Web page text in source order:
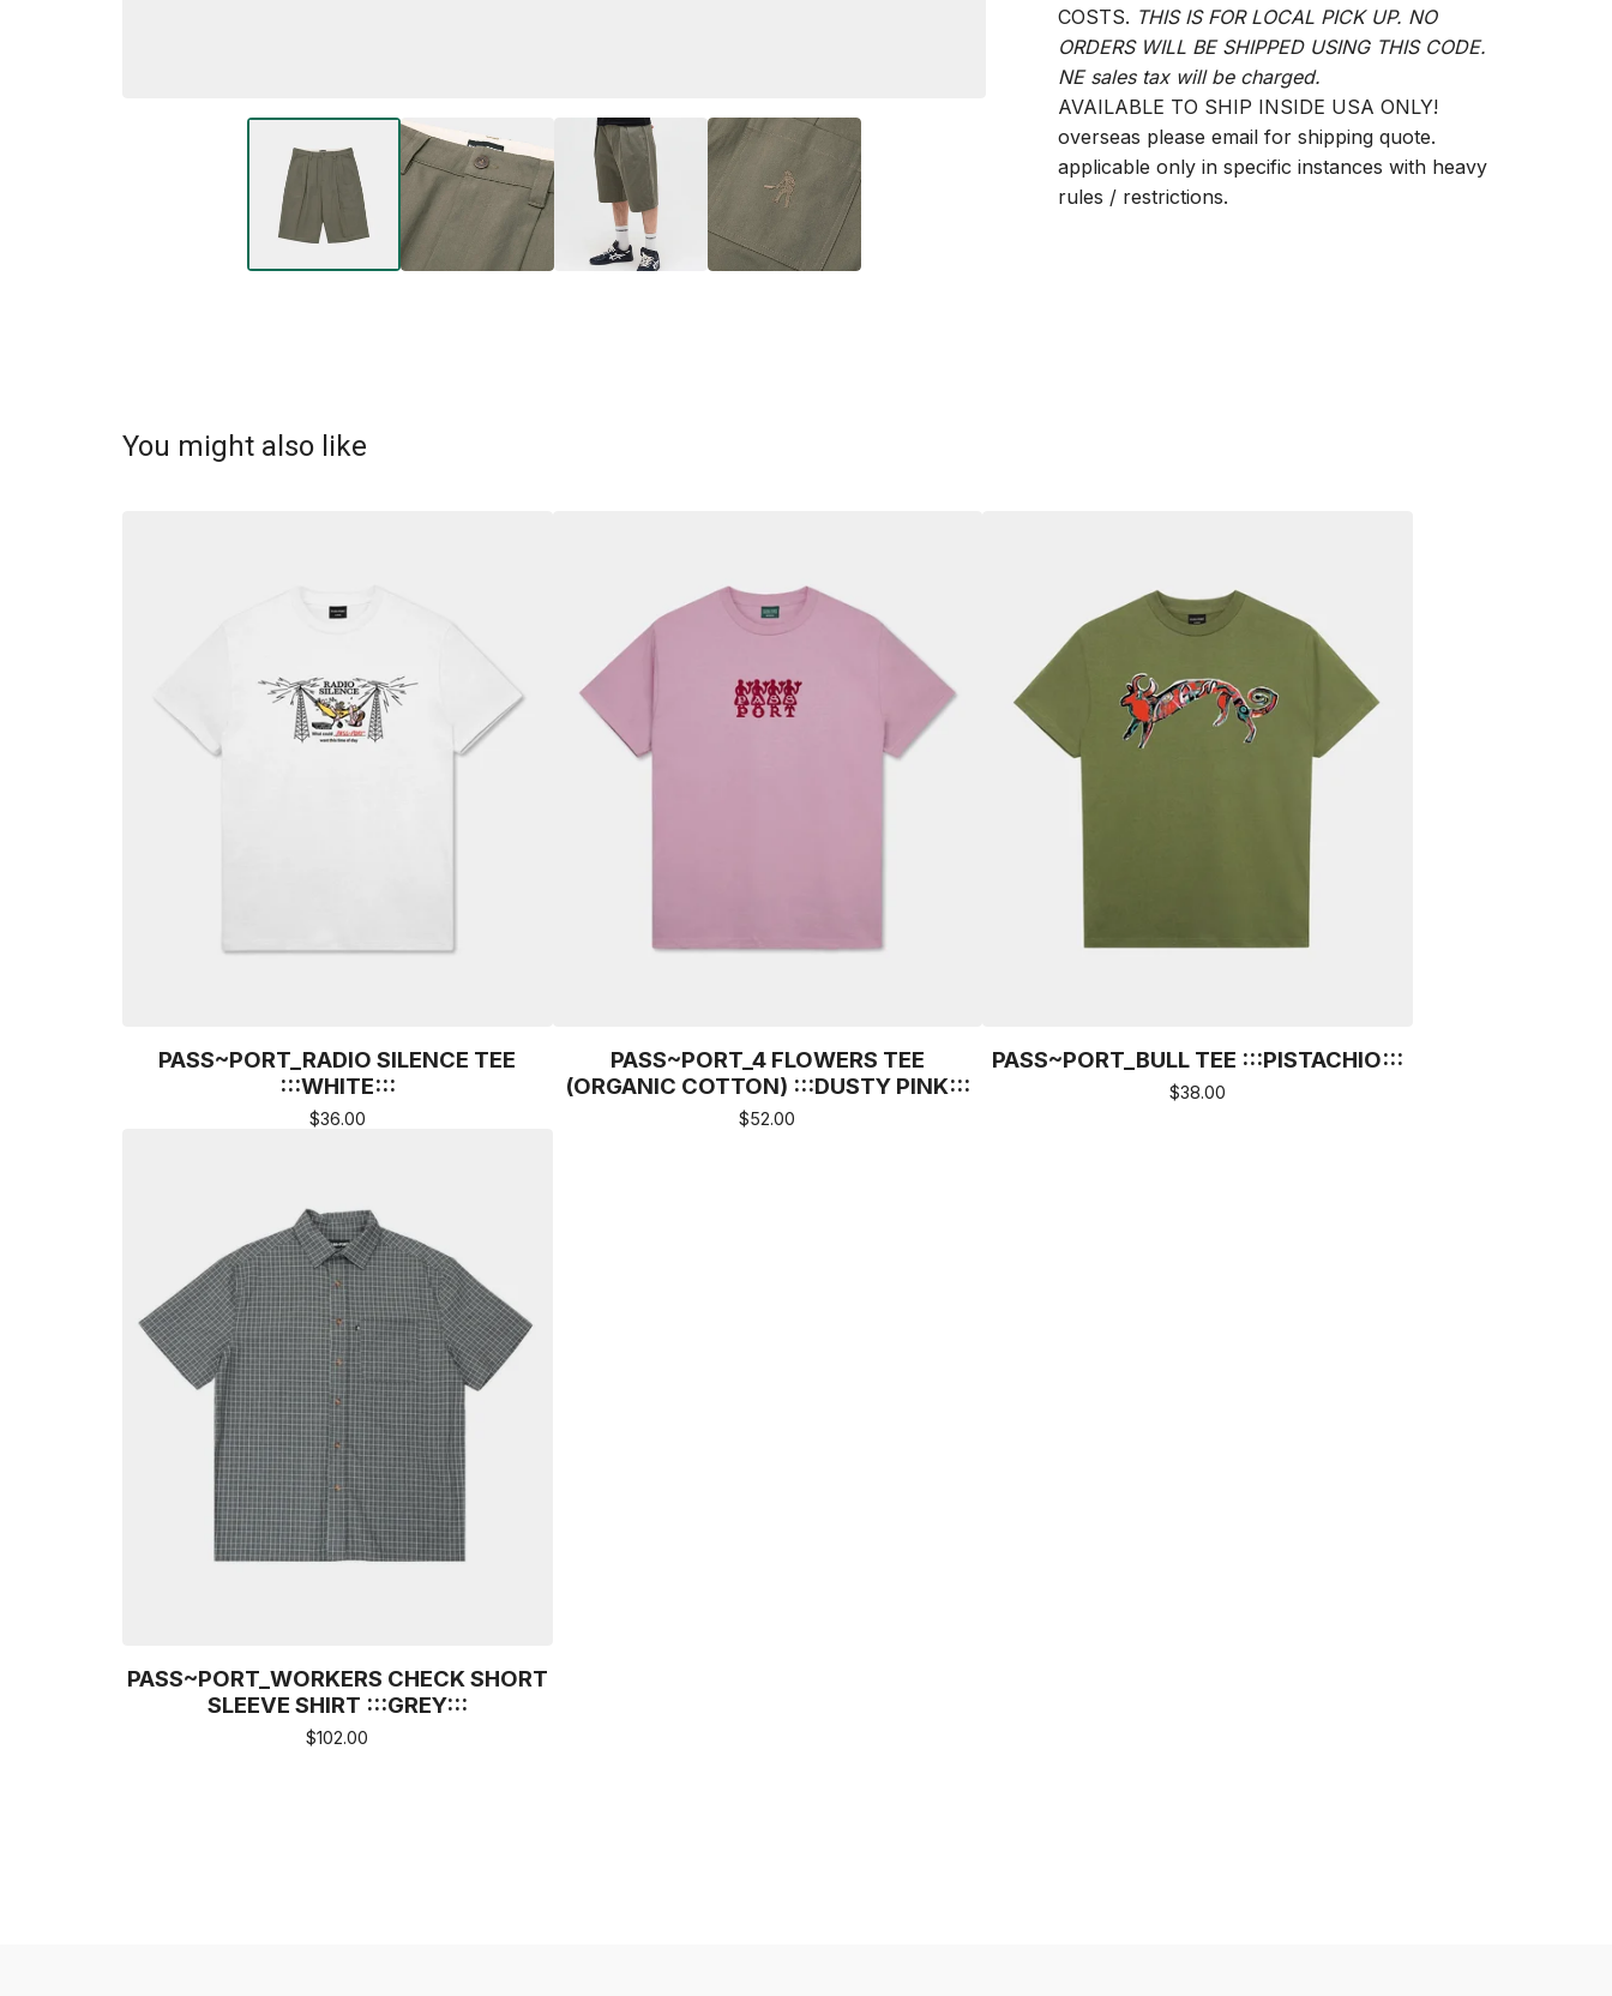
COSTS. THIS IS FOR LOCAL PICK UP. NO
ORDERS WILL BE SHIPPED USING THIS CODE.
NE sales tax will be charged.
AVAILABLE TO SHIP INSIDE USA ONLY!
overseas please email for shipping quote.
applicable only in specific instances with heavy
rules / restrictions.
You might also like
PASS~PORT_RADIO SILENCE TEE
:::WHITE:::
$36.00
PASS~PORT_4 FLOWERS TEE
(ORGANIC COTTON) :::DUSTY PINK:::
$52.00
PASS~PORT_BULL TEE :::PISTACHIO:::
$38.00
PASS~PORT_WORKERS CHECK SHORT
SLEEVE SHIRT :::GREY:::
$102.00